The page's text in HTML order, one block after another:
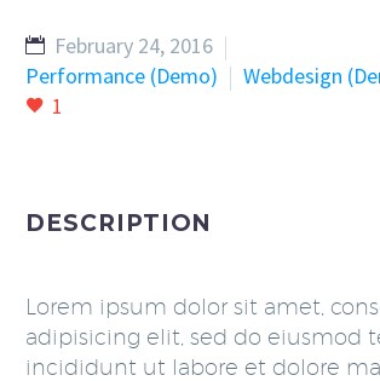
February 24, 2016
Performance (Demo)
Webdesign
1
DESCRIPTION
Lorem ipsum dolor sit amet,
adipisicing elit, sed do eiusmod
incididunt ut labore et dolore